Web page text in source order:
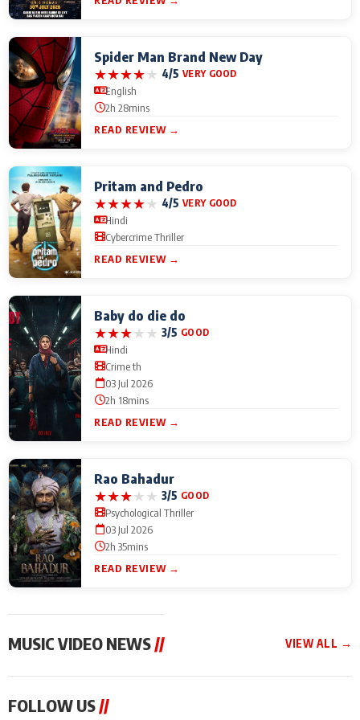
Spider Man Brand New Day
★★★★★ 4/5 VERY GOOD
English
2h 28mins
READ REVIEW →
Pritam and Pedro
★★★★★ 4/5 VERY GOOD
Hindi
Cybercrime Thriller
READ REVIEW →
Baby do die do
★★★★★ 3/5 GOOD
Hindi
Crime th
03 Jul 2026
2h 18mins
READ REVIEW →
Rao Bahadur
★★★★★ 3/5 GOOD
Psychological Thriller
03 Jul 2026
2h 35mins
READ REVIEW →
MUSIC VIDEO NEWS// VIEW ALL →
From Diljit Dosanjh to
FOLLOW US//